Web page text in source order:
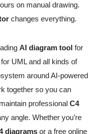
on manual drawing.
changes everything.
AI diagram tool for
UML and all kinds of
around AI-powered
together so you can
professional C4
angle. Whether you’re
diagrams or a free online